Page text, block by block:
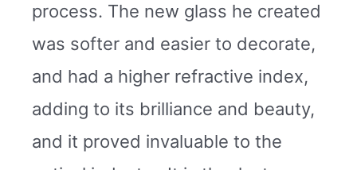
process. The new glass he created
was softer and easier to decorate,
and had a higher refractive index,
adding to its brilliance and beauty,
and it proved invaluable to the